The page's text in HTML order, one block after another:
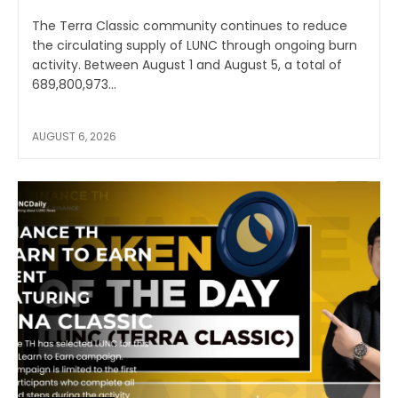
The Terra Classic community continues to reduce
the circulating supply of LUNC through ongoing burn
activity. Between August 1 and August 5, a total of
689,800,973...
AUGUST 6, 2026